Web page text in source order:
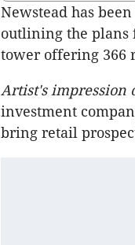
Newstead has
outlining the plans
tower offering 366
Artist's impression
investment
bring retail